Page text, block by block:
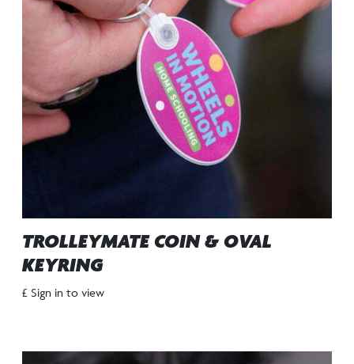
TROLLEYMATE COIN & OVAL
KEYRING
£ Sign in to view